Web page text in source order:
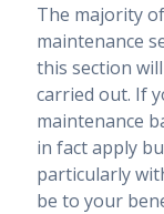
The majority
maintenance
this section
carried out. If
maintenance
in fact apply
particularly
be to your